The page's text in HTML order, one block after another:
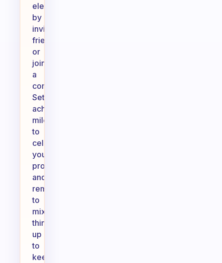
elements
by
inviting
friends
or
joining
a
community.
Set
achievable
milestones
to
celebrate
your
progress,
and
remember
to
mix
things
up
to
keep